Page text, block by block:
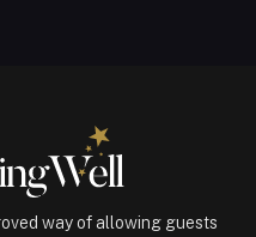
way of allowing guests